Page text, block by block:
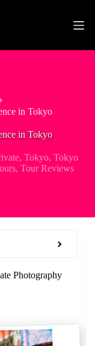
in Tokyo
in Tokyo
,Tokyo,Tokyo
, Tour Reviews
Photography